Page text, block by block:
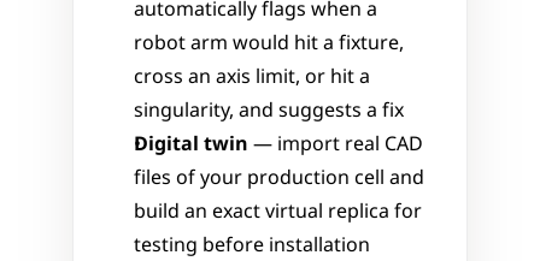
automatically flags when a
robot arm would hit a fixture,
cross an axis limit, or hit a
singularity, and suggests a fix
Digital twin — import real CAD
files of your production cell and
build an exact virtual replica for
testing before installation